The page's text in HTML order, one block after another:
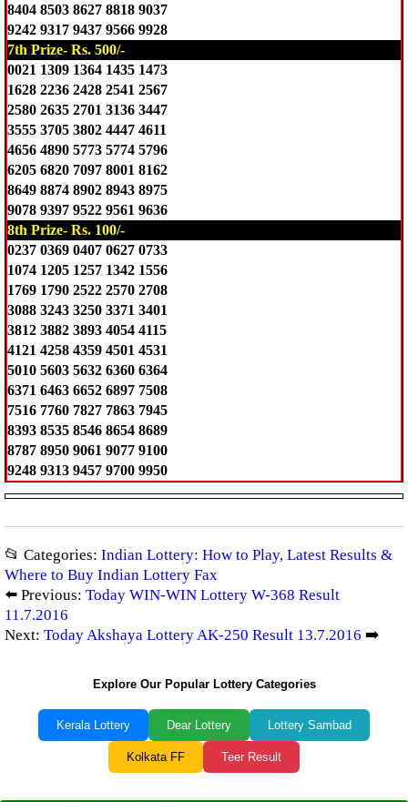
8404 8503 8627 8818 9037
9242 9317 9437 9566 9928
7th Prize- Rs. 500/-
0021 1309 1364 1435 1473
1628 2236 2428 2541 2567
2580 2635 2701 3136 3447
3555 3705 3802 4447 4611
4656 4890 5773 5774 5796
6205 6820 7097 8001 8162
8649 8874 8902 8943 8975
9078 9397 9522 9561 9636
8th Prize- Rs. 100/-
0237 0369 0407 0627 0733
1074 1205 1257 1342 1556
1769 1790 2522 2570 2708
3088 3243 3250 3371 3401
3812 3882 3893 4054 4115
4121 4258 4359 4501 4531
5010 5603 5632 6360 6364
6371 6463 6652 6897 7508
7516 7760 7827 7863 7945
8393 8535 8546 8654 8689
8787 8950 9061 9077 9100
9248 9313 9457 9700 9950
📂 Categories: Indian Lottery: How to Play, Latest Results &
Where to Buy Indian Lottery Fax
⬅️ Previous: Today WIN-WIN Lottery W-368 Result
11.7.2016
Next: Today Akshaya Lottery AK-250 Result 13.7.2016 ➡️
Explore Our Popular Lottery Categories
Kerala Lottery Dear Lottery Lottery Sambad
Kolkata FF Teer Result